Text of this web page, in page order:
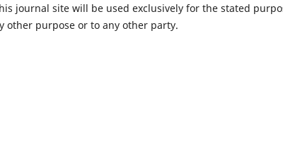
journal site will be used exclusively for the stated
other purpose or to any other party.